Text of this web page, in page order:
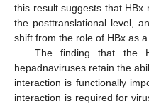
this result suggests that HBx
the posttranslational level,
shift from the role of HBx as
The finding that the
hepadnaviruses retain the
interaction is functionally
interaction is required for